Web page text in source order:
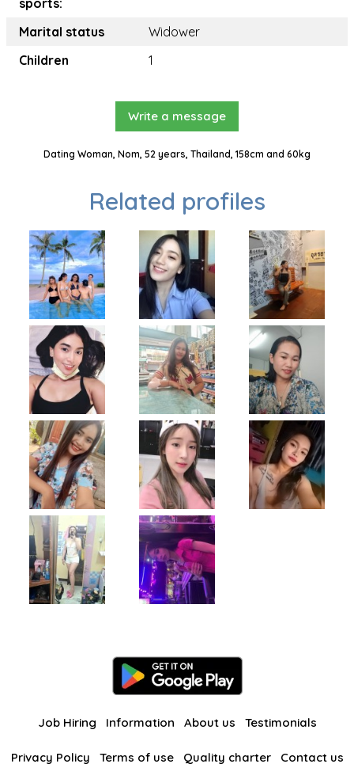
sports:
Marital status
Widower
Children
1
Write a message
Dating Woman, Nom, 52 years, Thailand, 158cm and 60kg
Related profiles
Job Hiring Information About us Testimonials
Privacy Policy Terms of use Quality charter Contact us